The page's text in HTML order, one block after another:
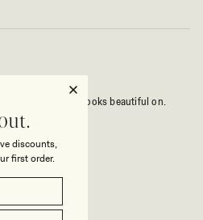
True to size and looks beautiful on.
discounts,
first order.